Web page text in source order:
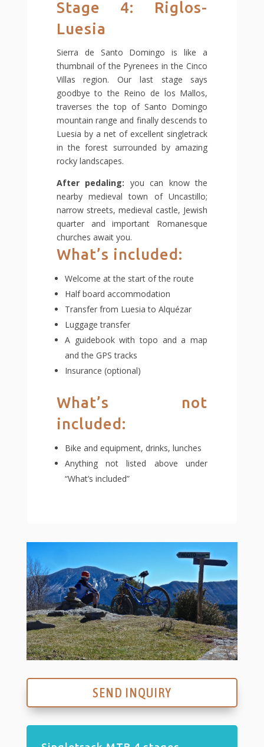
Stage 4: Riglos-
Luesia
Sierra de Santo Domingo is like a
thumbnail of the Pyrenees in the Cinco
Villas region. Our last stage says
goodbye to the Reino de los Mallos,
traverses the top of Santo Domingo
mountain range and finally descends to
Luesia by a net of excellent singletrack
in the forest surrounded by amazing
rocky landscapes.
After pedaling: you can know the
nearby medieval town of Uncastillo;
narrow streets, medieval castle, Jewish
quarter and important Romanesque
churches await you.
What’s included:
Welcome at the start of the route
Half board accommodation
Transfer from Luesia to Alquézar
Luggage transfer
A guidebook with topo and a map
and the GPS tracks
Insurance (optional)
What’s not
included:
Bike and equipment, drinks, lunches
Anything not listed above under
“What’s included”
SEND INQUIRY